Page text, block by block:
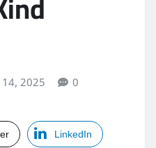
2025 0
LinkedIn